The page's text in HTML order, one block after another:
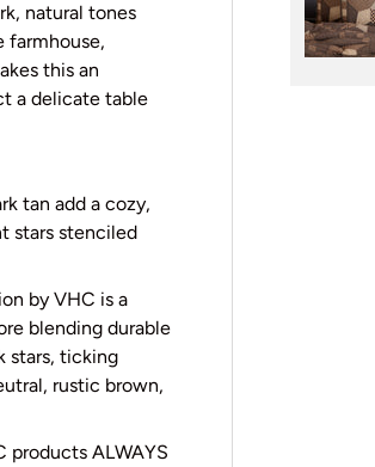
natural tones
farmhouse,
this an
a delicate table
tan add a cozy,
stars stenciled
by VHC is a
blending durable
stars, ticking
rustic brown,
products ALWAYS